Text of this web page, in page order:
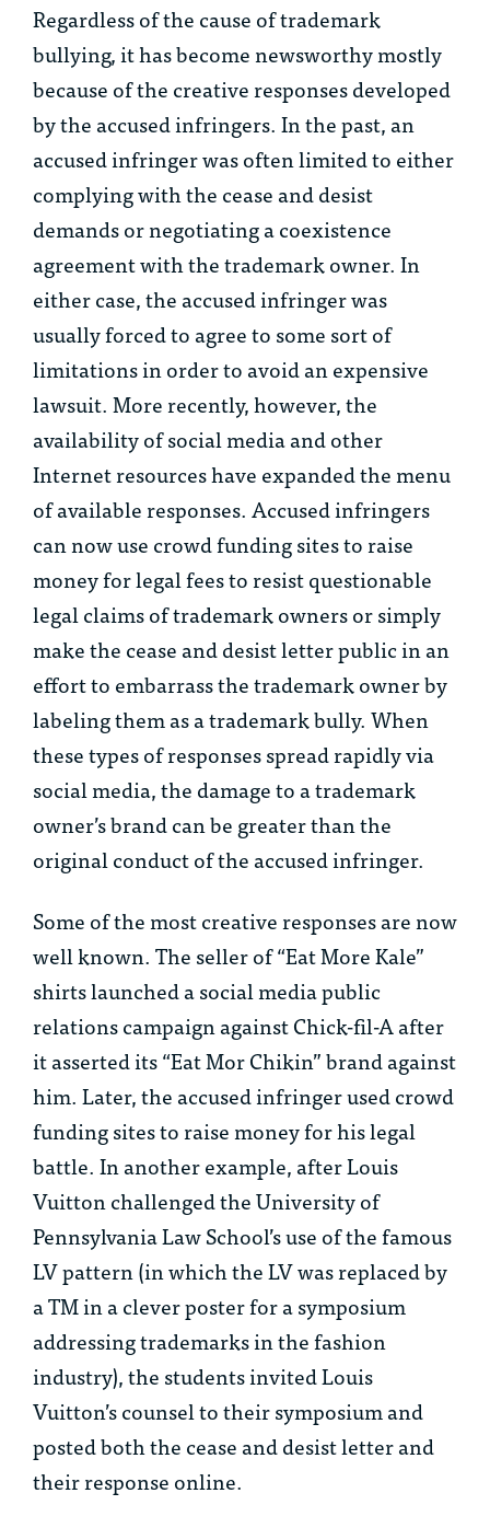
Regardless of the cause of trademark
bullying, it has become newsworthy mostly
because of the creative responses developed
by the accused infringers. In the past, an
accused infringer was often limited to either
complying with the cease and desist
demands or negotiating a coexistence
agreement with the trademark owner. In
either case, the accused infringer was
usually forced to agree to some sort of
limitations in order to avoid an expensive
lawsuit. More recently, however, the
availability of social media and other
Internet resources have expanded the menu
of available responses. Accused infringers
can now use crowd funding sites to raise
money for legal fees to resist questionable
legal claims of trademark owners or simply
make the cease and desist letter public in an
effort to embarrass the trademark owner by
labeling them as a trademark bully. When
these types of responses spread rapidly via
social media, the damage to a trademark
owner’s brand can be greater than the
original conduct of the accused infringer.
Some of the most creative responses are now
well known. The seller of “Eat More Kale”
shirts launched a social media public
relations campaign against Chick-fil-A after
it asserted its “Eat Mor Chikin” brand against
him. Later, the accused infringer used crowd
funding sites to raise money for his legal
battle. In another example, after Louis
Vuitton challenged the University of
Pennsylvania Law School’s use of the famous
LV pattern (in which the LV was replaced by
a TM in a clever poster for a symposium
addressing trademarks in the fashion
industry), the students invited Louis
Vuitton’s counsel to their symposium and
posted both the cease and desist letter and
their response online.